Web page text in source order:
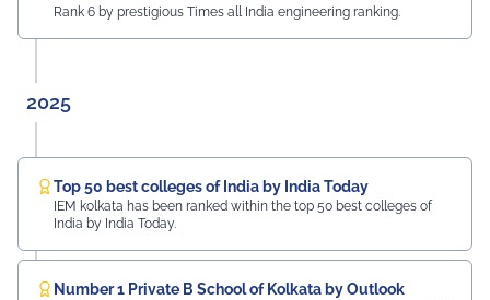
Rank 6 by prestigious Times all India engineering ranking.
2025
Top 50 best colleges of India by India Today
IEM kolkata has been ranked within the top 50 best colleges of
India by India Today.
Number 1 Private B School of Kolkata by Outlook